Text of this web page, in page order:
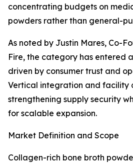
concentrating budgets on
powders rather than general-
As noted by Justin Mares, Co-
Fire, the category has entered
driven by consumer trust and
Vertical integration and facility
strengthening supply security
for scalable expansion.
Market Definition and Scope
Collagen-rich bone broth